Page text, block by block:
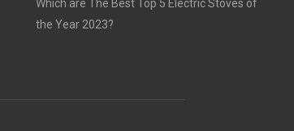
Which are The Best Top 5 Electric Stoves of
the Year 2023?